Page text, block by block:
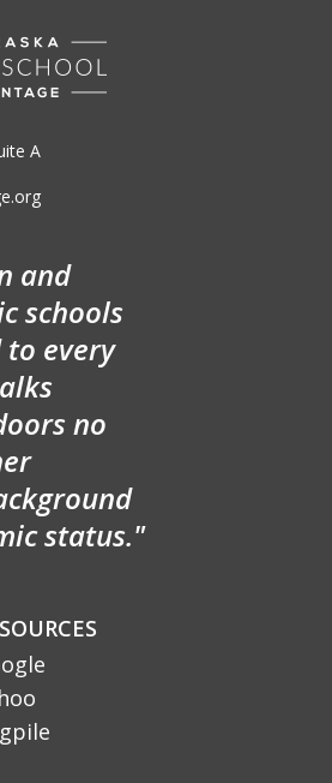
A
and
schools
every
no
status."